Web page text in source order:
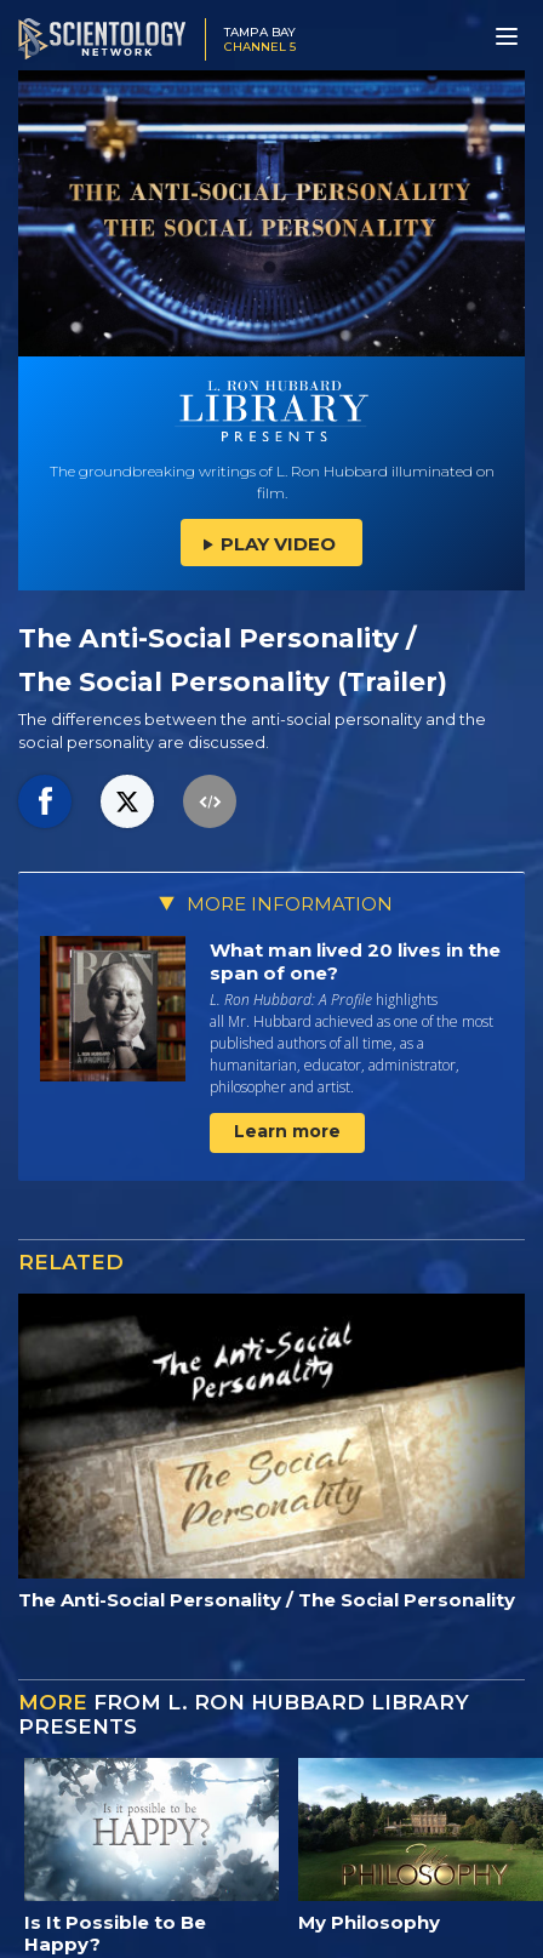
TAMPA BAY
CHANNEL 5
The groundbreaking writings of L. Ron Hubbard illuminated on
film.
PLAY VIDEO
The Anti-Social Personality /
The Social Personality (Trailer)
The differences between the anti-social personality and the
social personality are discussed.
MORE INFORMATION
What man lived 20 lives in the
span of one?
L. Ron Hubbard: A Profile highlights
all Mr. Hubbard achieved as one of the most
published authors of all time, as a
humanitarian, educator, administrator,
philosopher and artist.
Learn more
RELATED
The Anti-Social Personality / The Social Personality
MORE FROM L. RON HUBBARD LIBRARY
PRESENTS
Is It Possible to Be
Happy?
My Philosophy